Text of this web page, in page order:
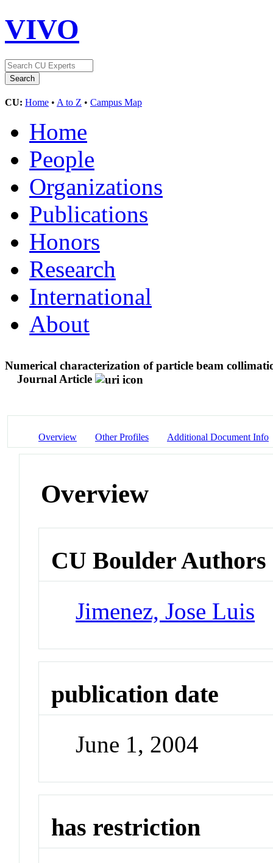
VIVO
CU: Home • A to Z • Campus Map
Home
People
Organizations
Publications
Honors
Research
International
About
Numerical characterization of particle beam
Journal Article
Overview Other Profiles Additional Document Info
Overview
CU Boulder Authors
Jimenez, Jose Luis
publication date
June 1, 2004
has restriction